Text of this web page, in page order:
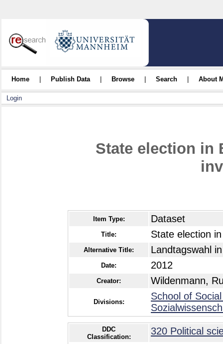
Home Publish Data Browse Search About
Login
State election in
Item Type: Dataset
Title: State election
Alternative Title: Landtagswahl
Date: 2012
Creator: Wildenmann,
Divisions:
School of
DDC
Classification:
320 Political